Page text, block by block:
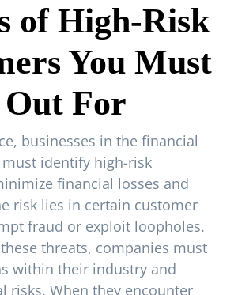
of High-Risk
You Must
For
businesses in the financial
identify high-risk
financial losses and
risk lies in certain customer
fraud or exploit loopholes.
threats, companies must
within their industry and
risks. When they encounter